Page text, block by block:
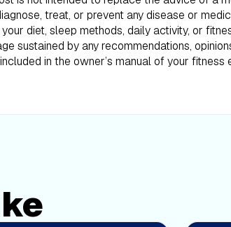
treat, or prevent any disease or
diet, sleep methods, daily activity, or
sustained by any recommendations,
in the owner’s manual of your fitness